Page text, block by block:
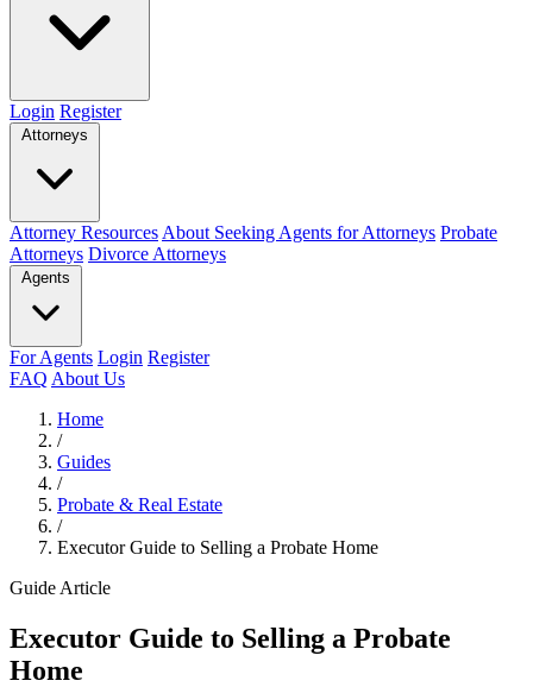
Login Register
Attorneys
Attorney Resources About Seeking Agents for Attorneys Probate
Attorneys Divorce Attorneys
Agents
For Agents Login Register
FAQ About Us
Home
/
Guides
/
Probate & Real Estate
/
Executor Guide to Selling a Probate Home
Guide Article
Executor Guide to Selling a Probate
Home